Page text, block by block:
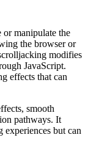
or manipulate the
the browser or
modifies
JavaScript.
effects that can
smooth
pathways. It
experiences but can